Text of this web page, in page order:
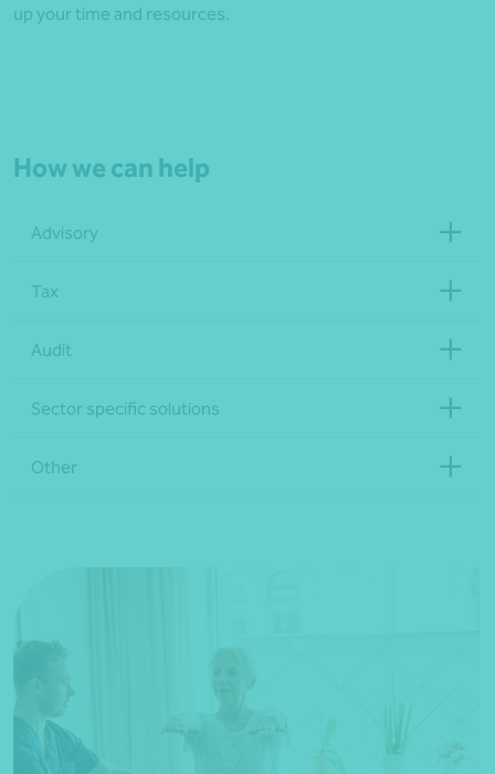
up your time and resources.
How we can help
Advisory
Tax
Audit
Sector specific solutions
Other